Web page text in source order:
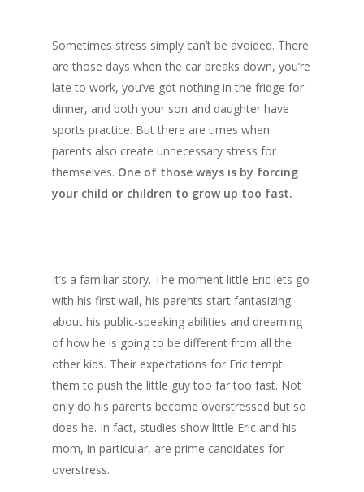
Sometimes stress simply can’t be avoided. There
are those days when the car breaks down, you’re
late to work, you’ve got nothing in the fridge for
dinner, and both your son and daughter have
sports practice. But there are times when
parents also create unnecessary stress for
themselves. One of those ways is by forcing
your child or children to grow up too fast.
It’s a familiar story. The moment little Eric lets go
with his first wail, his parents start fantasizing
about his public-speaking abilities and dreaming
of how he is going to be different from all the
other kids. Their expectations for Eric tempt
them to push the little guy too far too fast. Not
only do his parents become overstressed but so
does he. In fact, studies show little Eric and his
mom, in particular, are prime candidates for
overstress.